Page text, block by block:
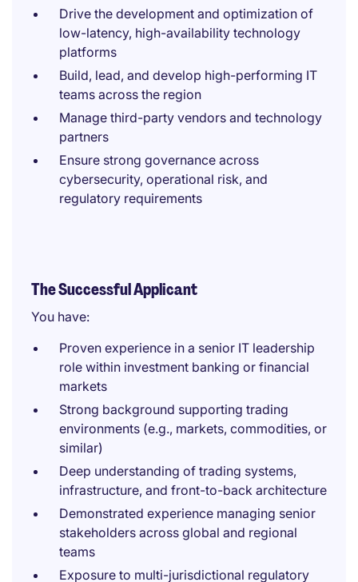
Drive the development and optimization of
low-latency, high-availability technology
platforms
Build, lead, and develop high-performing IT
teams across the region
Manage third-party vendors and technology
partners
Ensure strong governance across
cybersecurity, operational risk, and
regulatory requirements
The Successful Applicant
You have:
Proven experience in a senior IT leadership
role within investment banking or financial
markets
Strong background supporting trading
environments (e.g., markets, commodities, or
similar)
Deep understanding of trading systems,
infrastructure, and front-to-back architecture
Demonstrated experience managing senior
stakeholders across global and regional
teams
Exposure to multi-jurisdictional regulatory